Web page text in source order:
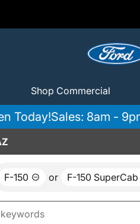
Shop Commercial
Today!Sales: 8am -
F-150 or F-150 SuperCab